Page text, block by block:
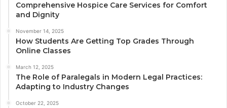
Comprehensive Hospice Care Services for Comfort
and Dignity
November 14, 2025
How Students Are Getting Top Grades Through
Online Classes
March 12, 2025
The Role of Paralegals in Modern Legal Practices:
Adapting to Industry Changes
October 22, 2025